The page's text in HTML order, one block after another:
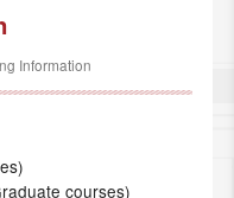
Information
courses)